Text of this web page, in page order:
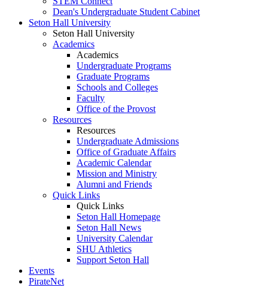
Dean's Undergraduate Student Cabinet
Seton Hall University
Seton Hall University
Academics
Academics
Undergraduate Programs
Graduate Programs
Schools and Colleges
Faculty
Office of the Provost
Resources
Resources
Undergraduate Admissions
Office of Graduate Affairs
Academic Calendar
Mission and Ministry
Alumni and Friends
Quick Links
Quick Links
Seton Hall Homepage
Seton Hall News
University Calendar
SHU Athletics
Support Seton Hall
Events
PirateNet